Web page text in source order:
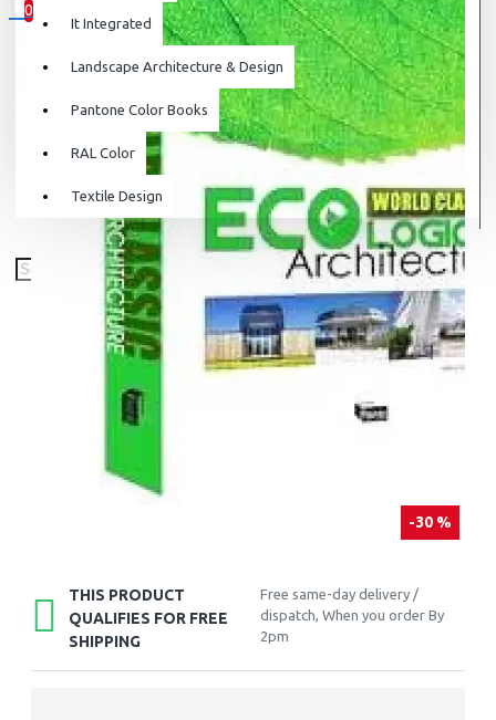
0
Your shopping cart is empty!
It Integrated
Landscape Architecture & Design
Pantone Color Books
RAL Color
Textile Design
-30 %
THIS PRODUCT
QUALIFIES FOR FREE
SHIPPING
Free same-day delivery /
dispatch, When you order By
2pm